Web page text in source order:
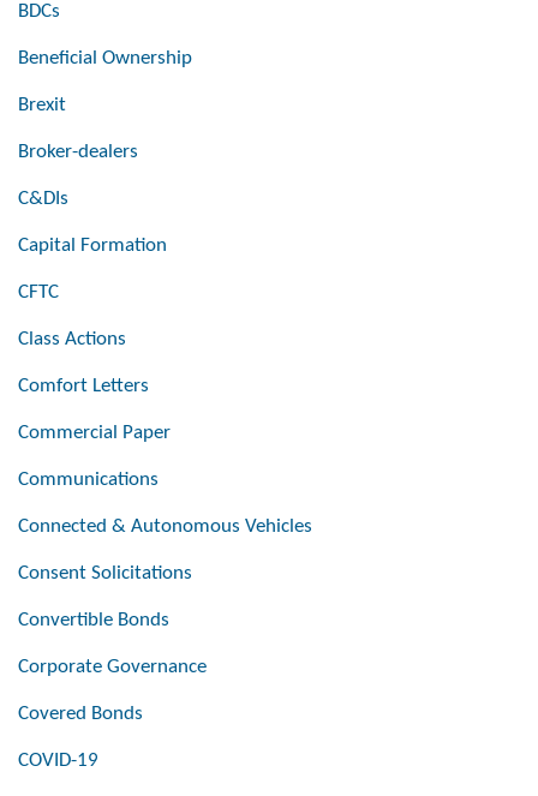
BDCs
Beneficial Ownership
Brexit
Broker-dealers
C&DIs
Capital Formation
CFTC
Class Actions
Comfort Letters
Commercial Paper
Communications
Connected & Autonomous Vehicles
Consent Solicitations
Convertible Bonds
Corporate Governance
Covered Bonds
COVID-19